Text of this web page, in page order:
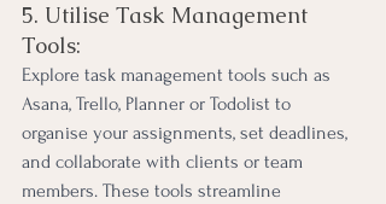
5. Utilise Task Management
Tools:
Explore task management tools such as
Asana, Trello, Planner or Todolist to
organise your assignments, set deadlines,
and collaborate with clients or team
members. These tools streamline